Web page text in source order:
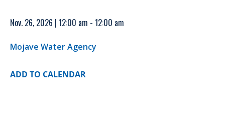
Nov. 26, 2026 | 12:00 am - 12:00 am
Mojave Water Agency
ADD TO CALENDAR